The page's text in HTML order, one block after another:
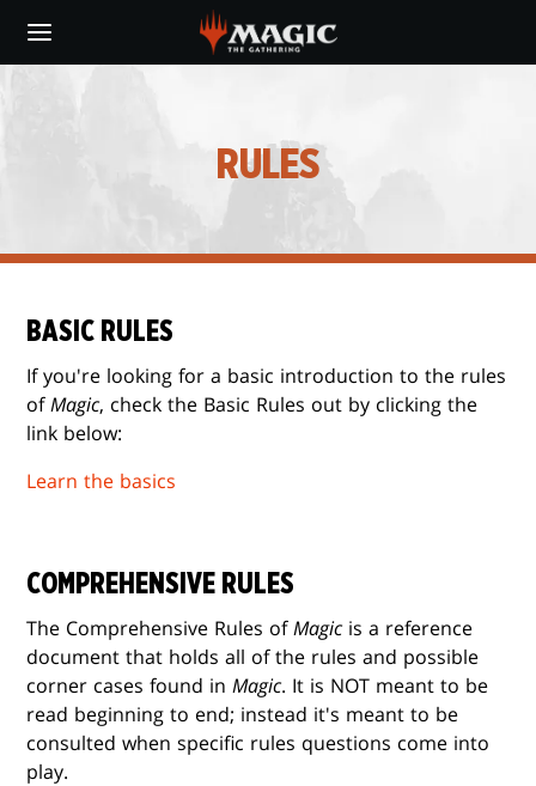
main
RULES
BASIC RULES
If you're looking for a basic introduction to the rules
ofMagic, check the Basic Rules out by clicking the
link below:
Learn the basics
COMPREHENSIVE RULES
The Comprehensive Rules ofMagicis a reference
document that holds all of the rules and possible
corner cases found inMagic. It is NOT meant to be
read beginning to end; instead it's meant to be
consulted when specific rules questions come into
play.